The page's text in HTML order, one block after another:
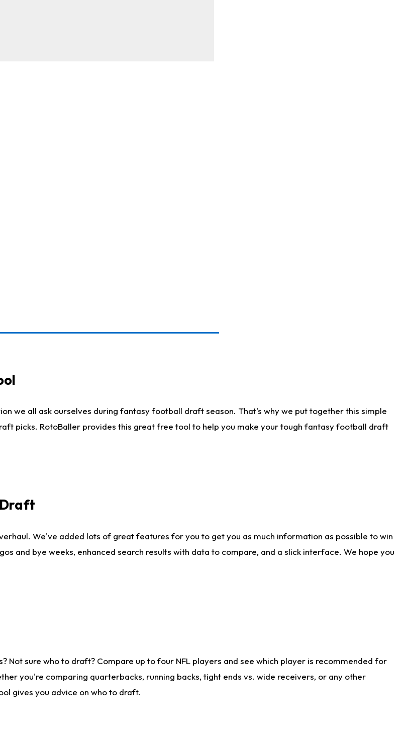
we all ask ourselves during fantasy football draft season. That's why we put together this simple
picks. RotoBaller provides this great free tool to help you make your tough fantasy football draft
Draft
We've added lots of great features for you to get you as much information as possible to win
and bye weeks, enhanced search results with data to compare, and a slick interface. We hope you
Not sure who to draft? Compare up to four NFL players and see which player is recommended for
you're comparing quarterbacks, running backs, tight ends vs. wide receivers, or any other
gives you advice on who to draft.